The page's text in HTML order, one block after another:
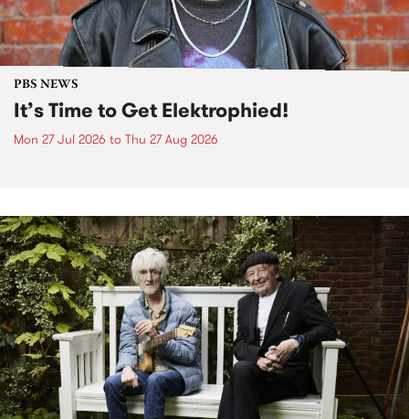
PBS NEWS
It’s Time to Get Elektrophied!
Mon 27 Jul 2026 to Thu 27 Aug 2026